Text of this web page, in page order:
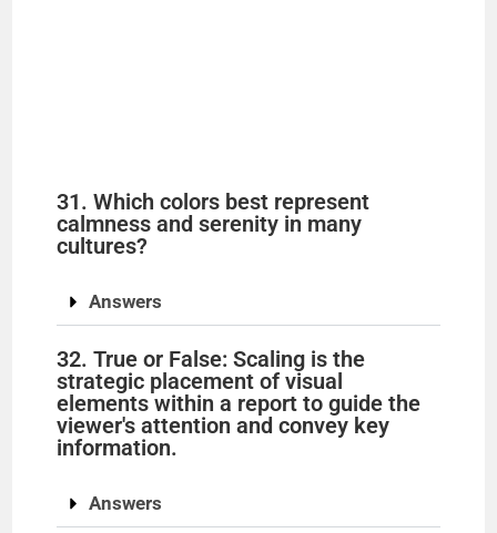
31. Which colors best represent
calmness and serenity in many
cultures?
Answers
32. True or False: Scaling is the
strategic placement of visual
elements within a report to guide the
viewer's attention and convey key
information.
Answers